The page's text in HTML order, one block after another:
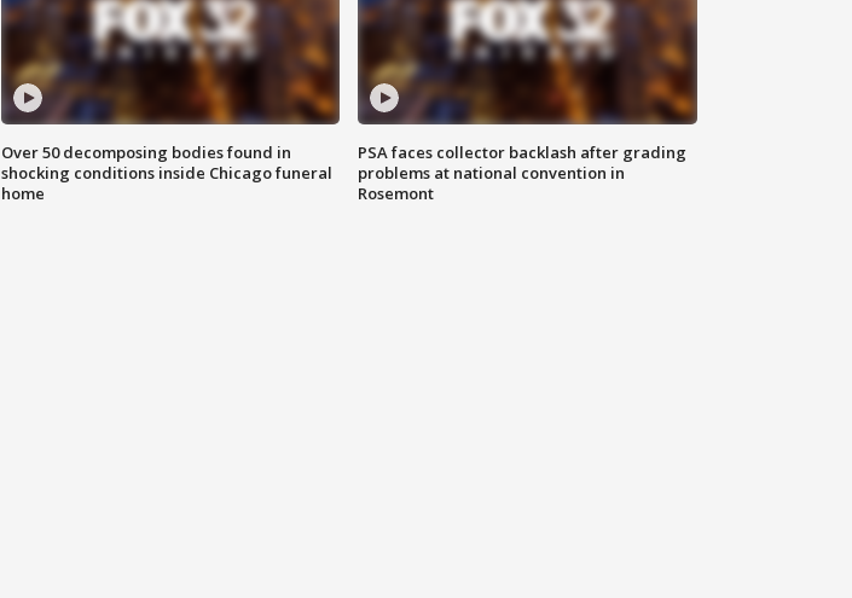
Over 50 decomposing bodies found in
shocking conditions inside Chicago funeral
home
PSA faces collector backlash after grading
problems at national convention in
Rosemont